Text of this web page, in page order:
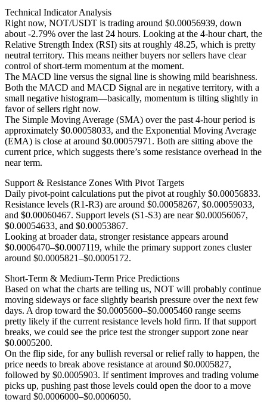
Technical Indicator Analysis
Right now, NOT/USDT is trading around $0.00056939, down
about -2.79% over the last 24 hours. Looking at the 4-hour chart, the
Relative Strength Index (RSI) sits at roughly 48.25, which is pretty
neutral territory. This means neither buyers nor sellers have clear
control of short-term momentum at the moment.
The MACD line versus the signal line is showing mild bearishness.
Both the MACD and MACD Signal are in negative territory, with a
small negative histogram—basically, momentum is tilting slightly in
favor of sellers right now.
The Simple Moving Average (SMA) over the past 4-hour period is
approximately $0.00058033, and the Exponential Moving Average
(EMA) is close at around $0.00057971. Both are sitting above the
current price, which suggests there’s some resistance overhead in the
near term.
Support & Resistance Zones With Pivot Targets
Daily pivot-point calculations put the pivot at roughly $0.00056833.
Resistance levels (R1-R3) are around $0.00058267, $0.00059033,
and $0.00060467. Support levels (S1-S3) are near $0.00056067,
$0.00054633, and $0.00053867.
Looking at broader data, stronger resistance appears around
$0.0006470–$0.0007119, while the primary support zones cluster
around $0.0005821–$0.0005172.
Short-Term & Medium-Term Price Predictions
Based on what the charts are telling us, NOT will probably continue
moving sideways or face slightly bearish pressure over the next few
days. A drop toward the $0.0005600–$0.0005460 range seems
pretty likely if the current resistance levels hold firm. If that support
breaks, we could see the price test the stronger support zone near
$0.0005200.
On the flip side, for any bullish reversal or relief rally to happen, the
price needs to break above resistance at around $0.0005827,
followed by $0.0005903. If sentiment improves and trading volume
picks up, pushing past those levels could open the door to a move
toward $0.0006000–$0.0006050.